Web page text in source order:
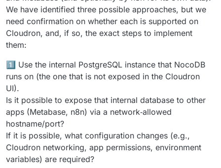
We have identified three possible approaches, but we
need confirmation on whether each is supported on
Cloudron, and, if so, the exact steps to implement
them:
1️⃣ Use the internal PostgreSQL instance that NocoDB
runs on (the one that is not exposed in the Cloudron
UI).
Is it possible to expose that internal database to other
apps (Metabase, n8n) via a network‑allowed
hostname/port?
If it is possible, what configuration changes (e.g.,
Cloudron networking, app permissions, environment
variables) are required?